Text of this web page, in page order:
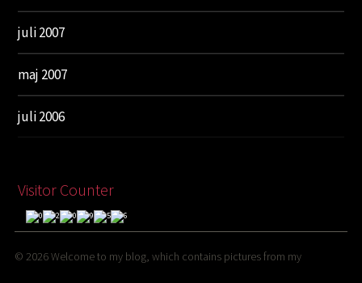
juli 2007
maj 2007
juli 2006
Visitor Counter
© 2026Welcome to my blog, which contains pictures from my